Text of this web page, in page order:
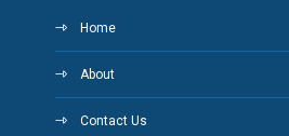
Home
About
Contact Us